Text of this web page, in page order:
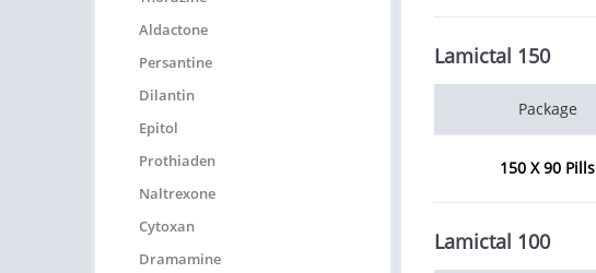
Aldactone
Persantine
Dilantin
Epitol
Prothiaden
Naltrexone
Cytoxan
Dramamine
Lamictal 150
Package
150 X 90 Pills
Lamictal 100